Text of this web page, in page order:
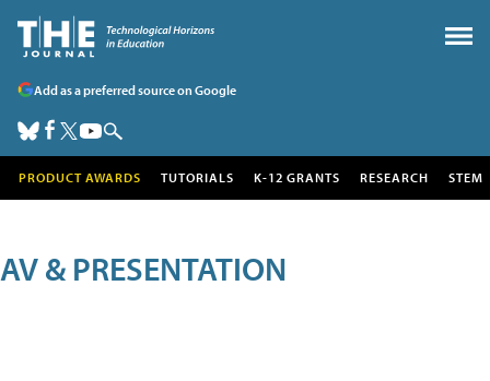
Add as a preferred source on Google
PRODUCT AWARDS TUTORIALS K-12 GRANTS RESEARCH STEM
AV & PRESENTATION